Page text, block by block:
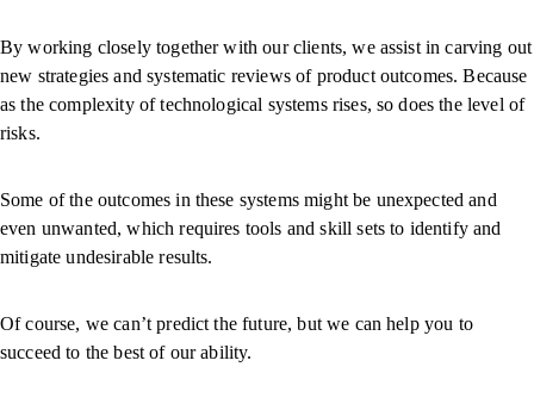
By working closely together with our clients, we assist in carving out
new strategies and systematic reviews of product outcomes. Because
as the complexity of technological systems rises, so does the level of
risks.
Some of the outcomes in these systems might be unexpected and
even unwanted, which requires tools and skill sets to identify and
mitigate undesirable results.
Of course, we can’t predict the future, but we can help you to
succeed to the best of our ability.